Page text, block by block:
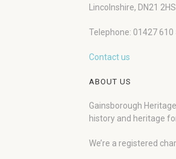
Lincolnshire, DN21 2HS
Telephone: 01427 610
Contact us
ABOUT US
Gainsborough
history and heritage
We’re a registered